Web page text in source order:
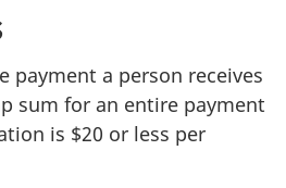
payment a person receives
sum for an entire payment
is $20 or less per